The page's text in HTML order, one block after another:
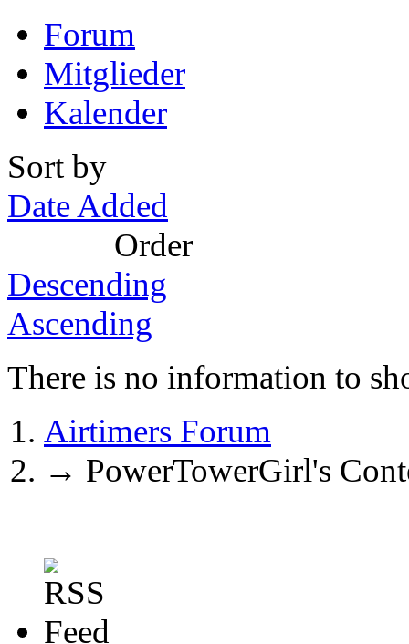
Forum
Mitglieder
Kalender
Sort by
Date Added
Order
Descending
Ascending
There is no information to
Airtimers Forum
→ PowerTowerGirl's